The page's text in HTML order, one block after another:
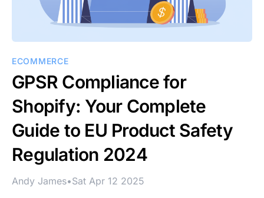
ECOMMERCE
GPSR Compliance for
Shopify: Your Complete
Guide to EU Product Safety
Regulation 2024
Andy James•Sat Apr 12 2025